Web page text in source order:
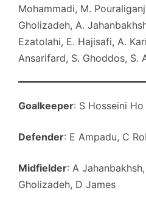
Mohammadi, M.
Gholizadeh, A.
Ezatolahi, E. Hajisafi, A.
Ansarifard, S. Ghoddos, S.
Goalkeeper: S Hosseini Ho
Defender: E Ampadu, C
Midfielder: A
Gholizadeh, D James